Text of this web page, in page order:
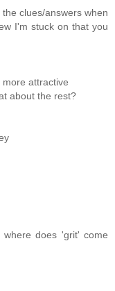
clues/answers when
I'm stuck on that you
attractive
about the rest?
does 'grit' come